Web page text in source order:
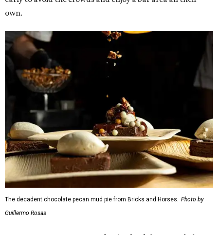
own.
The decadent chocolate pecan mud pie from Bricks and Horses. Photo by
Guillermo Rosas